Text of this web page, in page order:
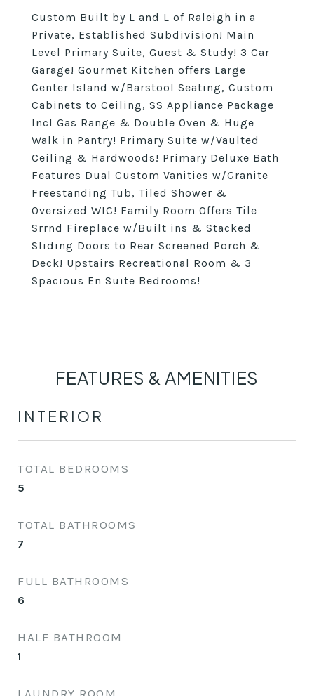
Custom Built by L and L of Raleigh in a
Private, Established Subdivision! Main
Level Primary Suite, Guest & Study! 3 Car
Garage! Gourmet Kitchen offers Large
Center Island w/Barstool Seating, Custom
Cabinets to Ceiling, SS Appliance Package
Incl Gas Range & Double Oven & Huge
Walk in Pantry! Primary Suite w/Vaulted
Ceiling & Hardwoods! Primary Deluxe Bath
Features Dual Custom Vanities w/Granite
Freestanding Tub, Tiled Shower &
Oversized WIC! Family Room Offers Tile
Srrnd Fireplace w/Built ins & Stacked
Sliding Doors to Rear Screened Porch &
Deck! Upstairs Recreational Room & 3
Spacious En Suite Bedrooms!
FEATURES & AMENITIES
INTERIOR
TOTAL BEDROOMS
5
TOTAL BATHROOMS
7
FULL BATHROOMS
6
HALF BATHROOM
1
LAUNDRY ROOM